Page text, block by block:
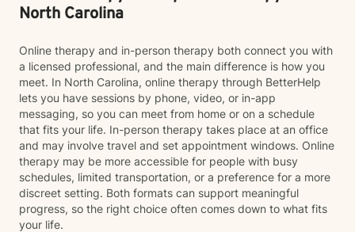
North Carolina
Online therapy and in-person therapy both connect you with
a licensed professional, and the main difference is how you
meet. In North Carolina, online therapy through BetterHelp
lets you have sessions by phone, video, or in-app
messaging, so you can meet from home or on a schedule
that fits your life. In-person therapy takes place at an office
and may involve travel and set appointment windows. Online
therapy may be more accessible for people with busy
schedules, limited transportation, or a preference for a more
discreet setting. Both formats can support meaningful
progress, so the right choice often comes down to what fits
your life.